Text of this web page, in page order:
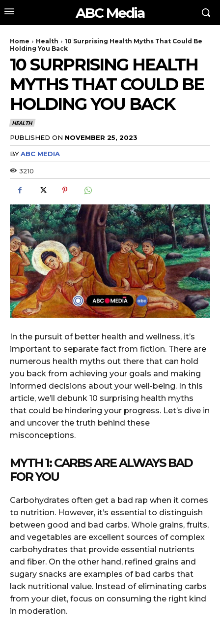
ABC Media
Home Health
10 Surprising Health Myths That Could Be
Holding You Back
10 SURPRISING HEALTH
MYTHS THAT COULD BE
HOLDING YOU BACK
HEALTH
PUBLISHED ON NOVEMBER 25, 2023
BYABC MEDIA
3210
In the pursuit of better health and wellness, it’s
important to separate fact from fiction. There are
numerous health myths out there that can hold
you back from achieving your goals and making
informed decisions about your well-being. In this
article, we’ll debunk 10 surprising health myths
that could be hindering your progress. Let’s dive in
and uncover the truth behind these
misconceptions.
MYTH 1: CARBS ARE ALWAYS BAD
FOR YOU
Carbohydrates often get a bad rap when it comes
to nutrition. However, it’s essential to distinguish
between good and bad carbs. Whole grains, fruits,
and vegetables are excellent sources of complex
carbohydrates that provide essential nutrients
and fiber. On the other hand, refined grains and
sugary snacks are examples of bad carbs that
lack nutritional value. Instead of eliminating carbs
from your diet, focus on consuming the right kind
in moderation.